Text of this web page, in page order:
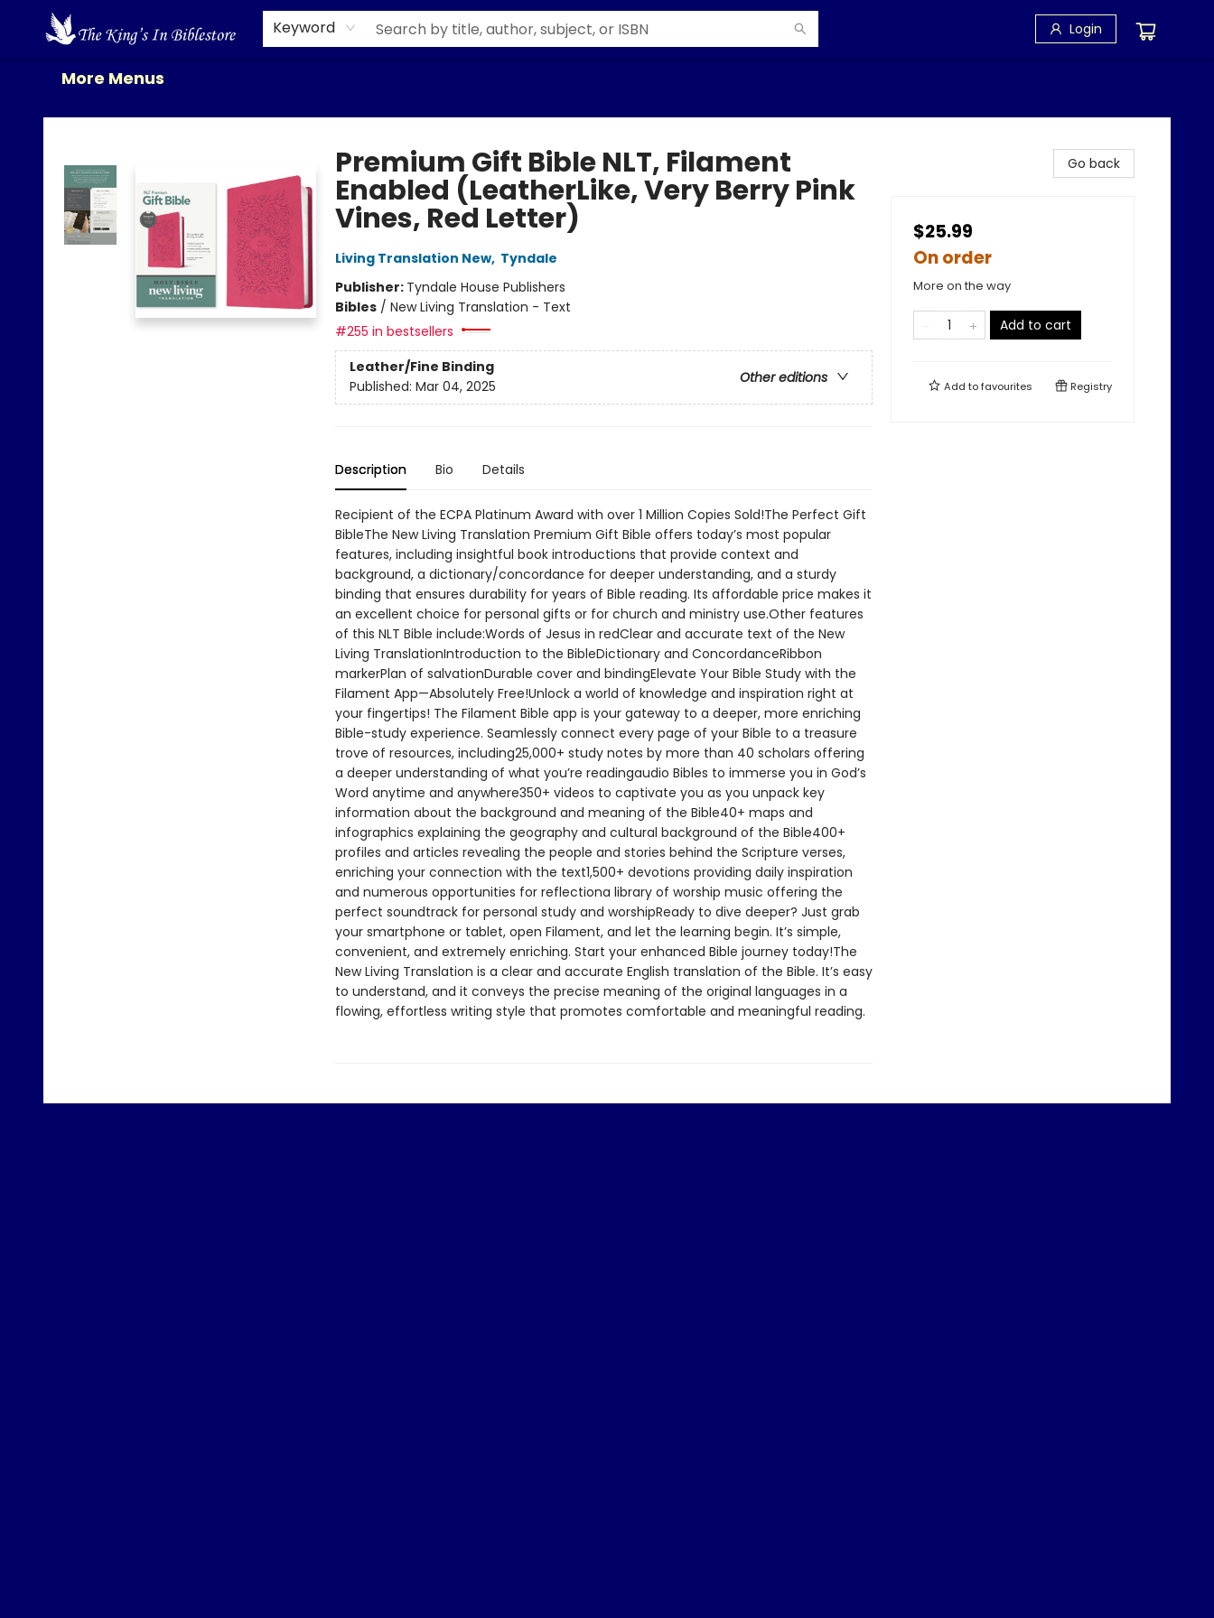
Keyword Login
Home
Browse
New Releases
Gift Cards
Contact & Hours
About Us
Events
More Menus
The King's In Bible Store
Premium Gift Bible NLT, Filament
Enabled (LeatherLike, Very Berry Pink
Vines, Red Letter)
Living Translation New, Tyndale
Publisher: Tyndale House Publishers
Bibles/ New Living Translation - Text
#255 in bestsellers
Leather/Fine Binding
Other editions
Published: Mar 04, 2025
Description Bio Details
Recipient of the ECPA Platinum Award with over 1 Million Copies Sold!The Perfect Gift
BibleThe New Living Translation Premium Gift Bible offers today’s most popular
features, including insightful book introductions that provide context and
background, a dictionary/concordance for deeper understanding, and a sturdy
binding that ensures durability for years of Bible reading. Its affordable price makes it
an excellent choice for personal gifts or for church and ministry use.Other features
of this NLT Bible include:Words of Jesus in redClear and accurate text of the New
Living TranslationIntroduction to the BibleDictionary and ConcordanceRibbon
markerPlan of salvationDurable cover and bindingElevate Your Bible Study with the
Filament App—Absolutely Free!Unlock a world of knowledge and inspiration right at
your fingertips! The Filament Bible app is your gateway to a deeper, more enriching
Bible-study experience. Seamlessly connect every page of your Bible to a treasure
trove of resources, including25,000+ study notes by more than 40 scholars offering
a deeper understanding of what you’re readingaudio Bibles to immerse you in God’s
Word anytime and anywhere350+ videos to captivate you as you unpack key
information about the background and meaning of the Bible40+ maps and
infographics explaining the geography and cultural background of the Bible400+
profiles and articles revealing the people and stories behind the Scripture verses,
enriching your connection with the text1,500+ devotions providing daily inspiration
and numerous opportunities for reflectiona library of worship music offering the
perfect soundtrack for personal study and worshipReady to dive deeper? Just grab
your smartphone or tablet, open Filament, and let the learning begin. It’s simple,
convenient, and extremely enriching. Start your enhanced Bible journey today!The
New Living Translation is a clear and accurate English translation of the Bible. It’s easy
to understand, and it conveys the precise meaning of the original languages in a
flowing, effortless writing style that promotes comfortable and meaningful reading.
Go back
$25.99
On order
More on the way
Add to cart
Add tofavourites Registry